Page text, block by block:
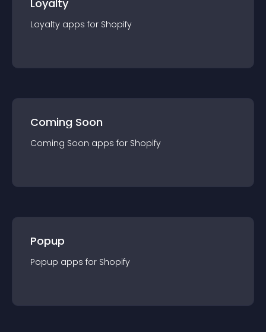
Loyalty
Loyalty apps for Shopify
Coming Soon
Coming Soon apps for Shopify
Popup
Popup apps for Shopify